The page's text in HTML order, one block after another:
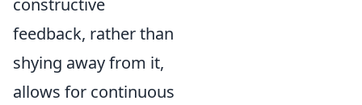
feedback, rather than
shying away from it,
allows for continuous